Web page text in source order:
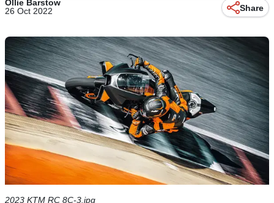
Ollie Barstow
26 Oct 2022
Share
2023 KTM RC 8C-3.jpg